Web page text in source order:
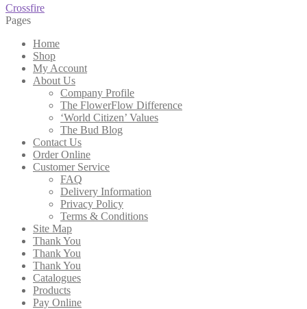
Post
navigation
Previous
post:
Crossfire
Pages
Home
Shop
My Account
About Us
Company Profile
The FlowerFlow Difference
‘World Citizen’ Values
The Bud Blog
Contact Us
Order Online
Customer Service
FAQ
Delivery Information
Privacy Policy
Terms & Conditions
Site Map
Thank You
Thank You
Thank You
Catalogues
Products
Pay Online